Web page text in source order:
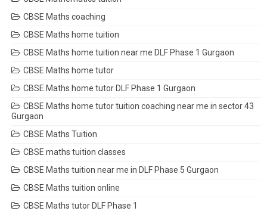
CBSE Maths coaching
CBSE Maths home tuition
CBSE Maths home tuition near me DLF Phase 1 Gurgaon
CBSE Maths home tutor
CBSE Maths home tutor DLF Phase 1 Gurgaon
CBSE Maths home tutor tuition coaching near me in sector 43
Gurgaon
CBSE Maths Tuition
CBSE maths tuition classes
CBSE Maths tuition near me in DLF Phase 5 Gurgaon
CBSE Maths tuition online
CBSE Maths tutor DLF Phase 1